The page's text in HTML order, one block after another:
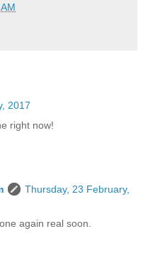
2017
right now!
Thursday, 23 February,
again real soon.